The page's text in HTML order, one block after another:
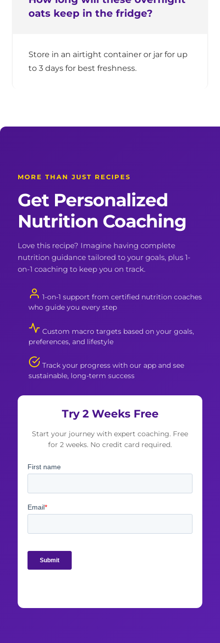
oats keep in the fridge?
Store in an airtight container or jar for up
to 3 days for best freshness.
MORE THAN JUST RECIPES
Get Personalized
Nutrition Coaching
Love this recipe? Imagine having complete
nutrition guidance tailored to your goals, plus 1-
on-1 coaching to keep you on track.
1-on-1 support from certified nutrition coaches
who guide you every step
Custom macro targets based on your goals,
preferences, and lifestyle
Track your progress with our app and see
sustainable, long-term success
Try 2 Weeks Free
Start your journey with expert coaching. Free
for 2 weeks. No credit card required.